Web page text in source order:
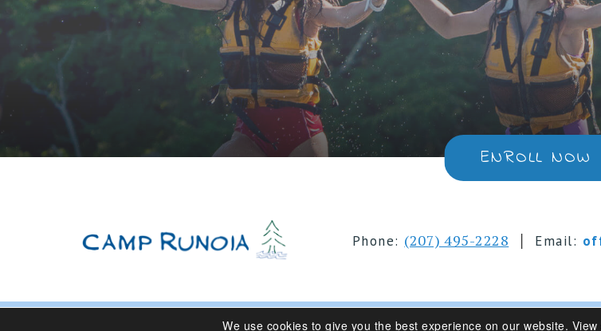
ENROLL NOW
Phone: (207) 495-2228 | Email:
© 2024 Camp Runoia | Sleepaway Summer Camp for Girls 6-16 | Belgrade Lakes, Maine
We use cookies to give you the best experience on our website.